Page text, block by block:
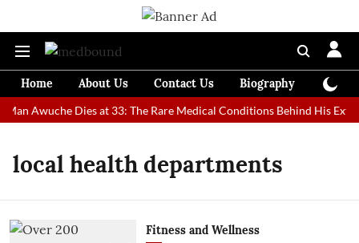
Home About Us Contact Us Biography
Man Awuche Dies at 33: The Rare Medical Conditions Behind His
local health departments
Fitness and Wellness